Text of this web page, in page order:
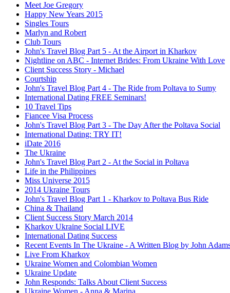
Meet Joe Gregory
Happy New Years 2015
Singles Tours
Marlyn and Robert
Club Tours
John's Travel Blog Part 5 - At the Airport in Kharkov
Nightline on ABC - Internet Brides: From Ukraine With Love
Client Success Story - Michael
Courtship
John's Travel Blog Part 4 - The Ride from Poltava to Sumy
International Dating FREE Seminars!
10 Travel Tips
Fiancee Visa Process
John's Travel Blog Part 3 - The Day After the Poltava Social
International Dating: TRY IT!
iDate 2016
The Ukraine
John's Travel Blog Part 2 - At the Social in Poltava
Life in the Philippines
Miss Universe 2015
2014 Ukraine Tours
John's Travel Blog Part 1 - Kharkov to Poltava Bus Ride
China & Thailand
Client Success Story March 2014
Kharkov Ukraine Social LIVE
International Dating Success
Recent Events In The Ukraine - A Written Blog by John
Live From Kharkov
Ukraine Women and Colombian Women
Ukraine Update
John Responds: Talks About Client Success